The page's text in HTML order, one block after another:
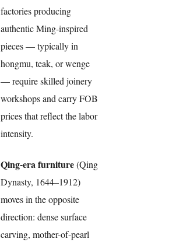
factories producing
authentic Ming-inspired
pieces — typically in
hongmu, teak, or wenge
— require skilled joinery
workshops and carry FOB
prices that reflect the labor
intensity.
Qing-era furniture(Qing
Dynasty, 1644–1912)
moves in the opposite
direction: dense surface
carving, mother-of-pearl